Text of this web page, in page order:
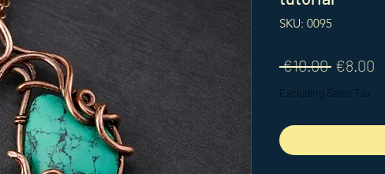
SKU: 0095
€10.00 Regular
Price
€8.00
Excluding Sales Tax